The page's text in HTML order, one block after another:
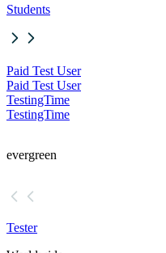
Students
Paid Test User
Paid Test User
TestingTime
TestingTime
evergreen
Tester